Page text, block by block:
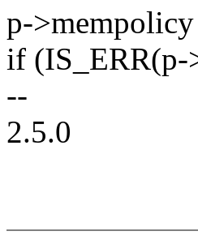
p-
if
--
2.5.0